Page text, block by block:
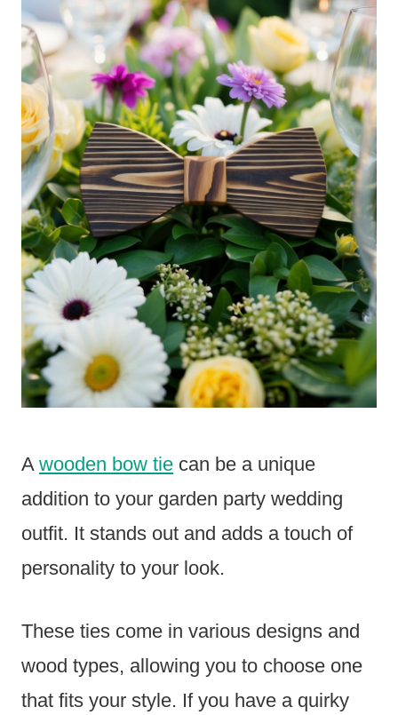
A wooden bow tie can be a unique
addition to your garden party wedding
outfit. It stands out and adds a touch of
personality to your look.
These ties come in various designs and
wood types, allowing you to choose one
that fits your style. If you have a quirky